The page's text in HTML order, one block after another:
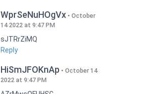
WprSeNuHOgVx
October
14 2022 at 9:47 PM
sJTRrZiMQ
Reply
HiSmJFOKnAp
October 14
2022 at 9:47 PM